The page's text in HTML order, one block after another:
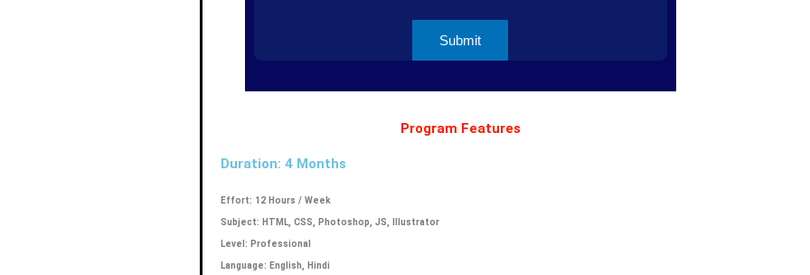
Program Features
Duration: 4 Months
Effort: 12 Hours / Week
Subject: HTML, CSS, Photoshop, JS, Illustrator
Level: Professional
Language: English, Hindi